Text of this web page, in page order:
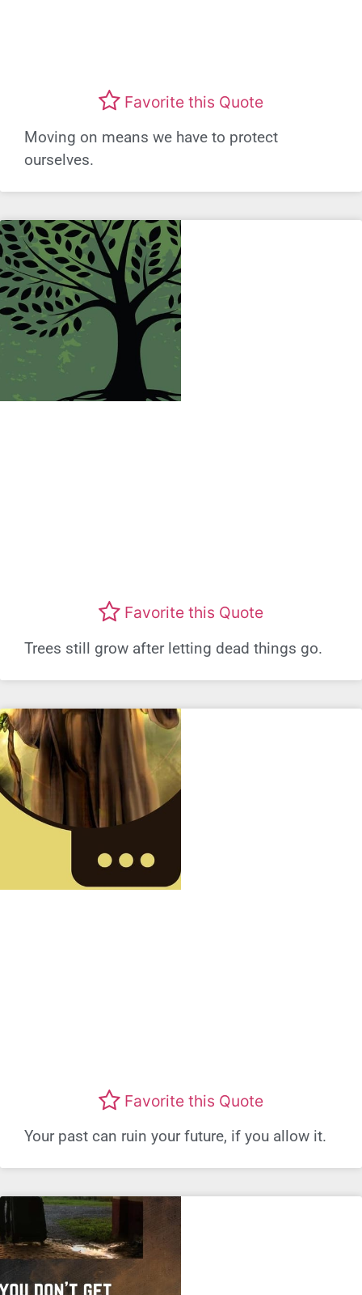
Favorite this Quote
Moving on means we have to protect
ourselves.
Favorite this Quote
Trees still grow after letting dead things go.
Favorite this Quote
Your past can ruin your future, if you allow it.